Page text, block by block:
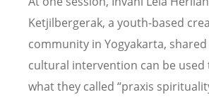
Ketjilbergerak, a youth-based
community in Yogyakarta,
cultural intervention can be used
what they called “praxis